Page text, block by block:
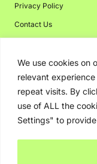
We use cookies on
relevant
repeat visits. By
use of ALL the
Settings" to
Privacy Policy
Contact Us
Copyright ©